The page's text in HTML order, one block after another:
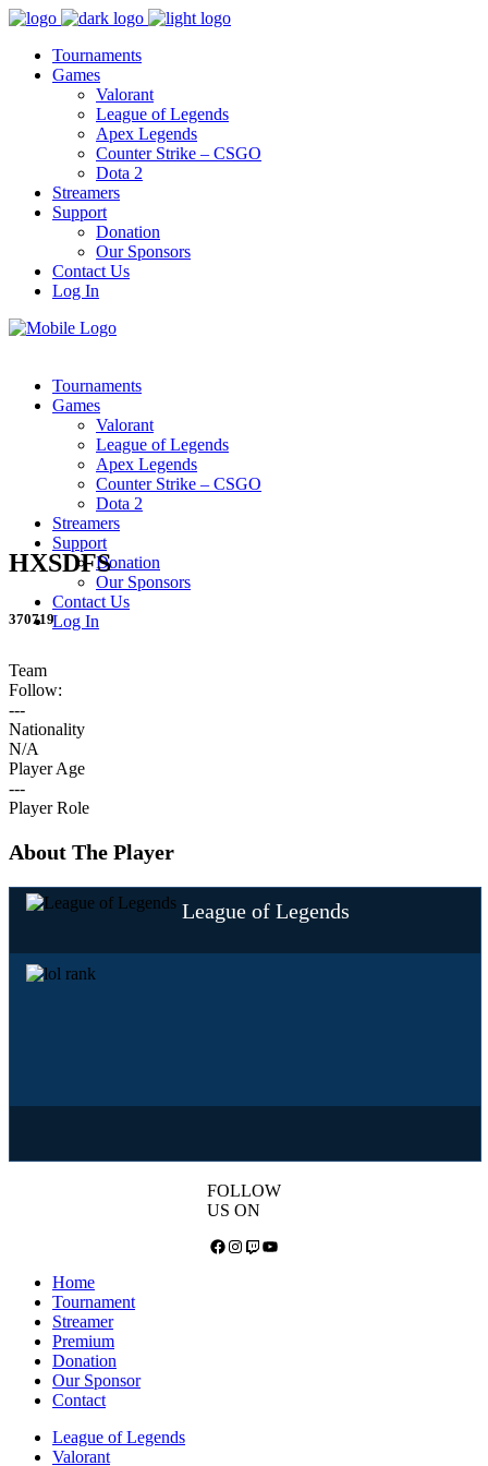
Tournaments
Games
Valorant
League of Legends
Apex Legends
Counter Strike – CSGO
Dota 2
Streamers
Support
Donation
Our Sponsors
Contact Us
Log In
Tournaments
Games
Valorant
League of Legends
Apex Legends
Counter Strike – CSGO
Dota 2
Streamers
Support
Donation
Our Sponsors
Contact Us
Log In
HXSDFS
370719
Team
Follow:
---
Nationality
N/A
Player Age
---
Player Role
About The Player
League of Legends
FOLLOW
US ON
Facebook
Instagram
TwitchYouTube
Home
Tournament
Streamer
Premium
Donation
Our Sponsor
Contact
League of Legends
Valorant